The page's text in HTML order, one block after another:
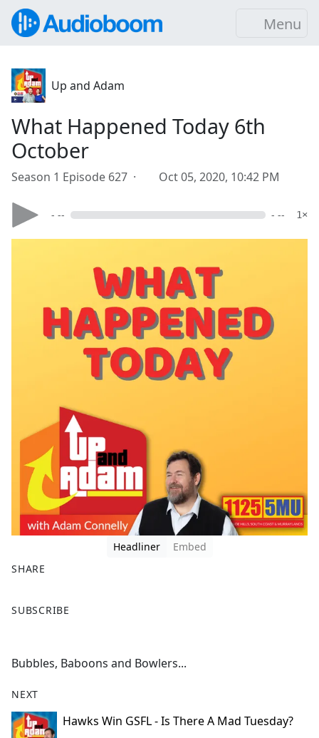
Menu
Up and Adam
What Happened Today 6th
October
Season 1 Episode 627 · Oct 05, 2020, 10:42 PM
- -- - -- 1×
Headliner
Embed
SHARE
a
b
o
k
SUBSCRIBE
Bubbles, Baboons and Bowlers...
NEXT
Hawks Win GSFL - Is There A Mad Tuesday?